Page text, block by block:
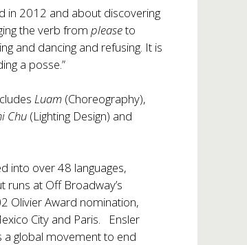
in 2012 and about discovering
the verb frompleaseto
and dancing and refusing. It is
a posse.”
Luam (Choreography),
Chu (Lighting Design) and
into over 48 languages,
at Off Broadway’s
Olivier Award nomination,
City and Paris. Ensler
global movement to end